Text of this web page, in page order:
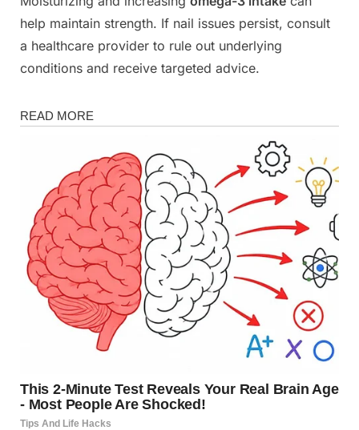
help maintain strength. If nail issues persist, consult
a healthcare provider to rule out underlying
conditions and receive targeted advice.
Health